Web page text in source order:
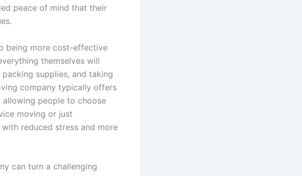
peace of mind that their
being more cost-effective
themselves will
supplies, and taking
company typically offers
people to choose
moving or just
reduced stress and more
can turn a challenging